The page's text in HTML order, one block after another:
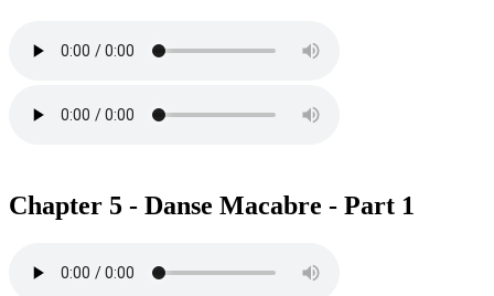
Chapter 5 - Danse Macabre - Part 1